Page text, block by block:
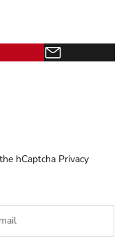
hCaptcha Privacy